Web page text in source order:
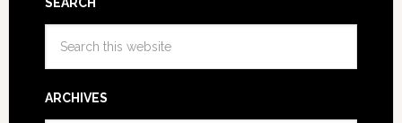
SEARCH
ARCHIVES